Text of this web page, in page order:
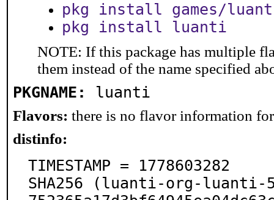
pkg install games/
pkg install luanti
NOTE: If this package has multiple
them instead of the name specified
PKGNAME: luanti
Flavors: there is no flavor information
distinfo:
TIMESTAMP = 1778603282
SHA256 (luanti-org-luanti-